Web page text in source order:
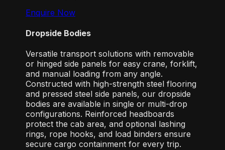
Enquire Now
Dropside Bodies
Versatile transport solutions with removable
or hinged side panels for easy crane, forklift,
and manual loading from any angle.
Constructed with high-strength steel flooring
and pressed steel side panels, our dropside
bodies are available in single or multi-drop
configurations. Reinforced headboards
protect the cab area, and optional lashing
rings, rope hooks, and load binders ensure
secure cargo containment for every trip.